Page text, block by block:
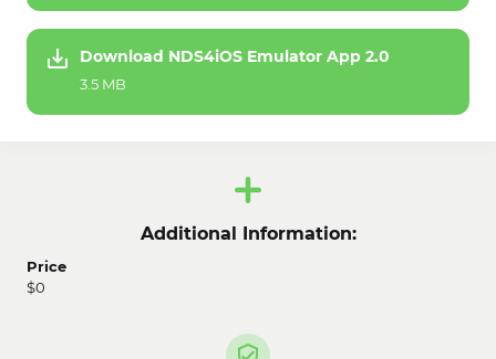
Download NDS4iOS Emulator App 2.0
3.5 MB
Additional Information:
Price
$0